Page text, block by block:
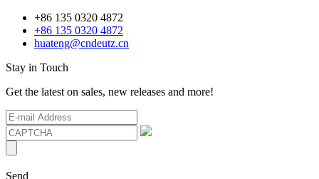
+86 135 0320 4872
+86 135 0320 4872
huateng@cndeutz.cn
Stay in Touch
Get the latest on sales, new releases and more!
Send